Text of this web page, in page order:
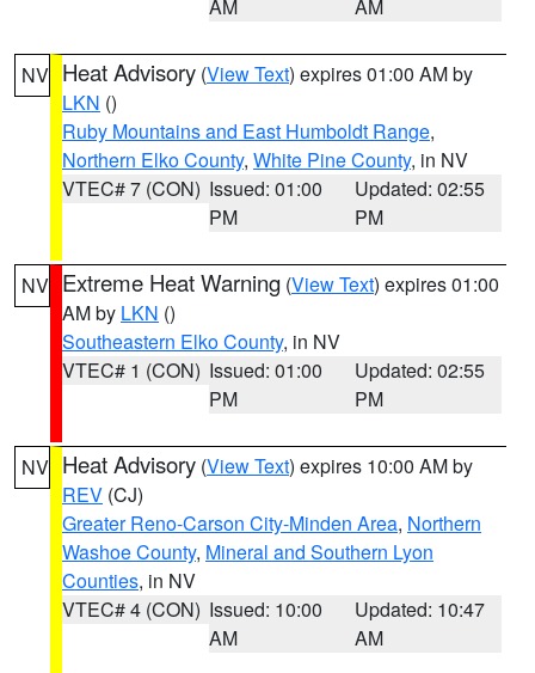
AM AM
NV Heat Advisory (View Text) expires 01:00 AM by
LKN ()
Ruby Mountains and East Humboldt Range,
Northern Elko County, White Pine County, in NV
VTEC# 7 (CON) Issued: 01:00
PM
Updated: 02:55
PM
NV Extreme Heat Warning (View Text) expires 01:00
AM by LKN ()
Southeastern Elko County, in NV
VTEC# 1 (CON) Issued: 01:00
PM
Updated: 02:55
PM
NV Heat Advisory (View Text) expires 10:00 AM by
REV (CJ)
Greater Reno-Carson City-Minden Area, Northern
Washoe County, Mineral and Southern Lyon
Counties, in NV
VTEC# 4 (CON) Issued: 10:00
AM
Updated: 10:47
AM